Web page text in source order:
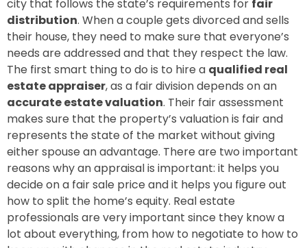
city that follows the state’s requirements for fair
distribution. When a couple gets divorced and sells
their house, they need to make sure that everyone’s
needs are addressed and that they respect the law.
The first smart thing to do is to hire a qualified real
estate appraiser, as a fair division depends on an
accurate estate valuation. Their fair assessment
makes sure that the property’s valuation is fair and
represents the state of the market without giving
either spouse an advantage. There are two important
reasons why an appraisal is important: it helps you
decide on a fair sale price and it helps you figure out
how to split the home’s equity. Real estate
professionals are very important since they know a
lot about everything, from how to negotiate to how to